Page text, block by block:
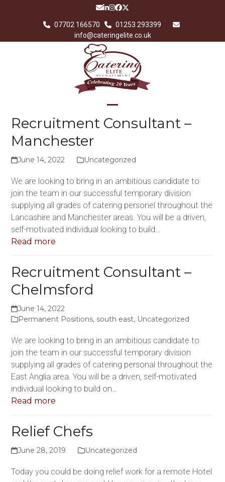
Email
LinkedIn
Instagram
Facebook
Twitter
07702 166570
01253 293399
info@cateringelite.co.uk
Open
Close
Recruitment Consultant –
Manchester
June 14, 2022 Uncategorized
We are looking to bring in an ambitious candidate to
join the team in our successful temporary division
supplying all grades of catering personel throughout the
Lancashire and Manchester areas. You will be a driven,
self-motivated individual looking to build…
Read more
Recruitment Consultant –
Chelmsford
June 14, 2022
Permanent Positions, south east, Uncategorized
We are looking to bring in an ambitious candidate to
join the team in our successful temporary division
supplying all grades of catering personal throughout the
East Anglia area. You will be a driven, self-motivated
individual looking to build on…
Read more
Relief Chefs
June 28, 2019 Uncategorized
Today you could be doing relief work for a remote Hotel